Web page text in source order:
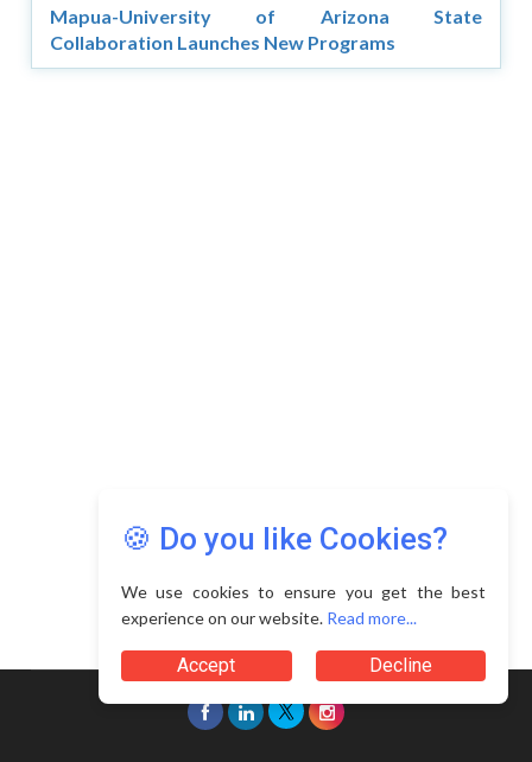
Mapua-University of Arizona State
Collaboration Launches New Programs
🍪 Do you like Cookies?
We use cookies to ensure you get the best
experience on our website. Read more...
Accept Decline